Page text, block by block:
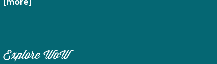
[more]
Explore WoW